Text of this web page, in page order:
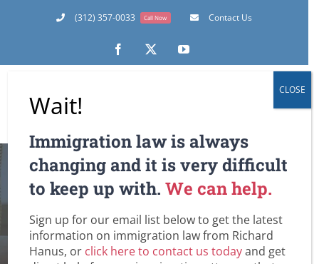
(312) 357-0033 Call Now Contact Us
Facebook
X YouTube
abusive U.S. citizen
Wait!
Immigration law is always
changing and it is very difficult
to keep up with.We can help.
Sign up for our email list below to get the latest
information on immigration law from Richard
Hanus, or click here to contact us todayand get
CLOSE